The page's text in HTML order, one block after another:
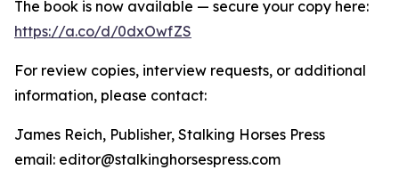
The book is now available — secure your copy here:
https://a.co/d/0dxOwfZS
For review copies, interview requests, or additional
information, please contact:
James Reich, Publisher, Stalking Horses Press
email: editor@stalkinghorsespress.com